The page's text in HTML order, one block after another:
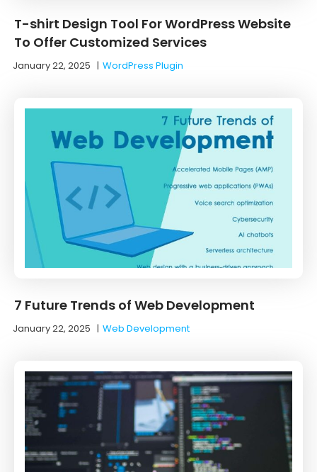
T-shirt Design Tool For WordPress Website
To Offer Customized Services
January 22, 2025 |WordPress Plugin
7 Future Trends of Web Development
January 22, 2025 |Web Development